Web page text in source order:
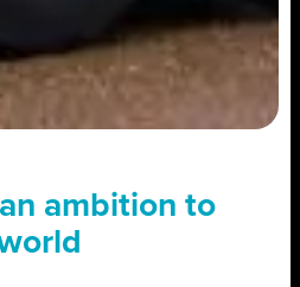
ambition to